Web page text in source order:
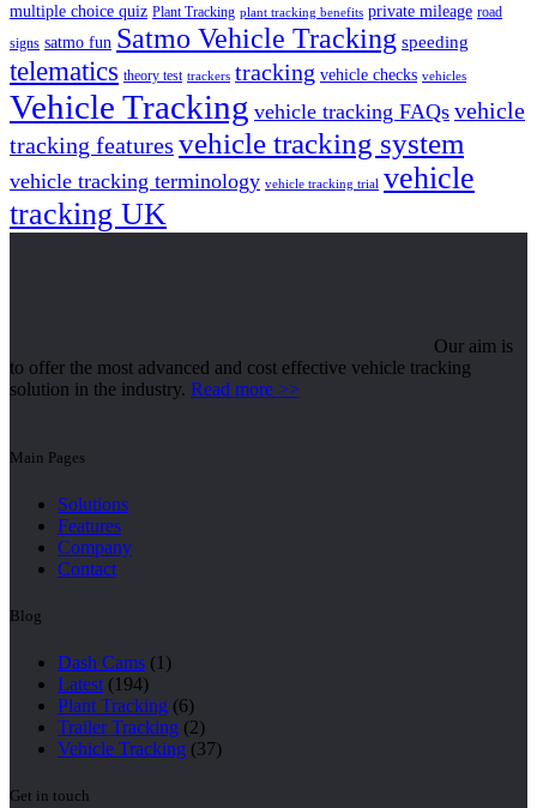
multiple choice quiz Plant Tracking plant tracking benefits private mileage road
signs satmo fun Satmo Vehicle Tracking speeding
telematics theory test trackers tracking vehicle checks vehicles
Vehicle Tracking vehicle tracking FAQs vehicle
tracking features vehicle tracking system
vehicle tracking terminology vehicle tracking trial vehicle
tracking UK
Our aim is
to offer the most advanced and cost effective vehicle tracking
solution in the industry. Read more >>
Main Pages
Solutions
Features
Company
Contact
Blog
Dash Cams (1)
Latest (194)
Plant Tracking (6)
Trailer Tracking (2)
Vehicle Tracking (37)
Get in touch